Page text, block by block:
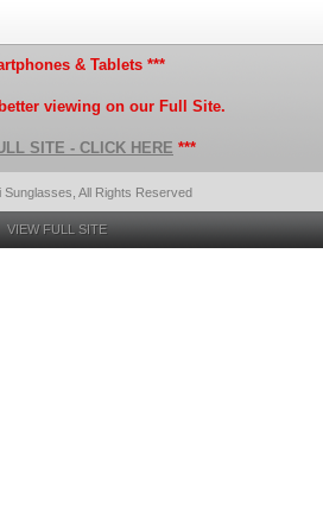
& Tablets ***
viewing on our Full Site.
SITE - CLICK HERE ***
Sunglasses, All Rights Reserved
VIEW FULL SITE